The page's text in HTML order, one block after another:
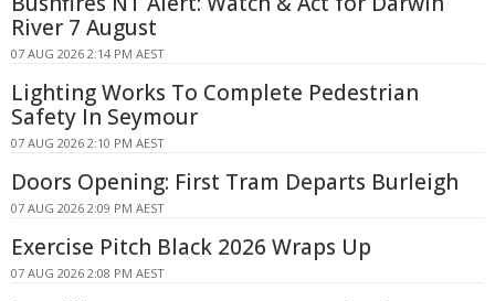
River 7 August
07 AUG 2026 2:14 PM AEST
Lighting Works To Complete Pedestrian
Safety In Seymour
07 AUG 2026 2:10 PM AEST
Doors Opening: First Tram Departs Burleigh
07 AUG 2026 2:09 PM AEST
Exercise Pitch Black 2026 Wraps Up
07 AUG 2026 2:08 PM AEST